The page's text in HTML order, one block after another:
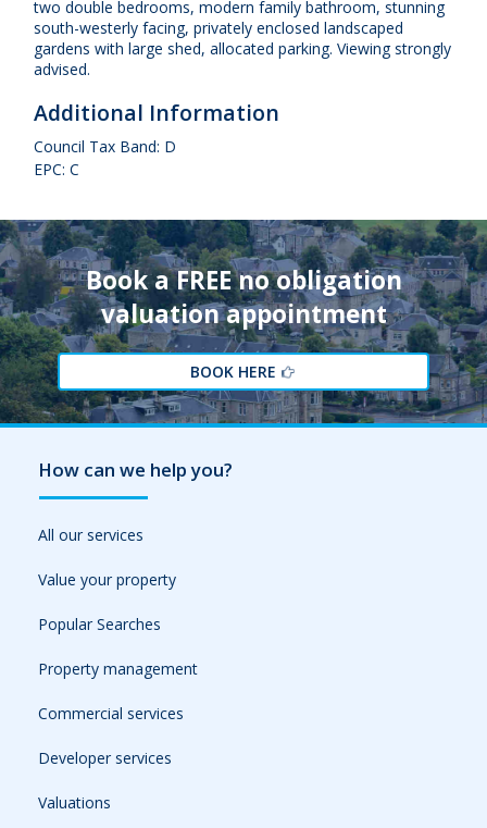
two double bedrooms, modern family bathroom, stunning
south-westerly facing, privately enclosed landscaped
gardens with large shed, allocated parking. Viewing strongly
advised.
Additional Information
Council Tax Band: D
EPC: C
Book a FREE no obligation
valuation appointment
BOOK HERE
How can we help you?
All our services
Value your property
Popular Searches
Property management
Commercial services
Developer services
Valuations